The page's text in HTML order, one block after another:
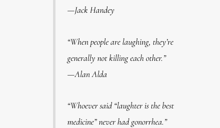
—Jack Handey
“When people are laughing, they’re
generally not killing each other.”
—Alan Alda
“Whoever said “laughter is the best
medicine” never had gonorrhea.”